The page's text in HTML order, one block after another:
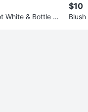
White & Bottle Gr
$10